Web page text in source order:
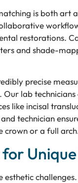
is both art
restorations.
and shade-
precise
Our lab
like incisal
technician
crown or a full